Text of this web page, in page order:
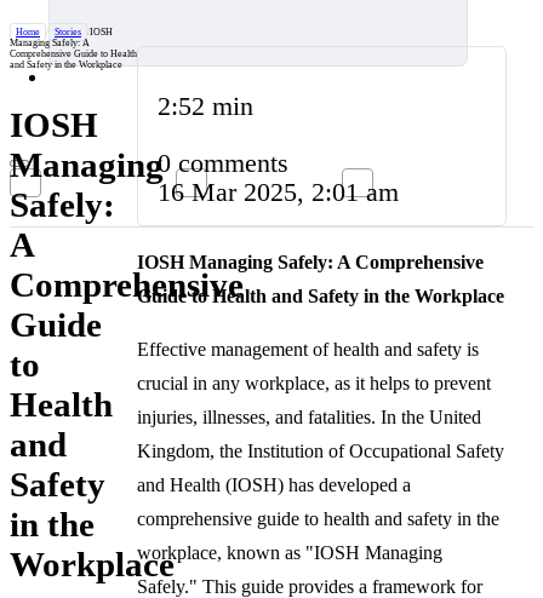
Home / Stories /IOSH
Managing Safely: A
Comprehensive Guide to Health
and Safety in the Workplace
IOSH
Managing
Safely:
A
Comprehensive
Guide
to
Health
and
Safety
in the
Workplace
2:52 min
0 comments
16 Mar 2025, 2:01 am
IOSH Managing Safely: A Comprehensive
Guide to Health and Safety in the Workplace
Effective management of health and safety is
crucial in any workplace, as it helps to prevent
injuries, illnesses, and fatalities. In the United
Kingdom, the Institution of Occupational Safety
and Health (IOSH) has developed a
comprehensive guide to health and safety in the
workplace, known as "IOSH Managing
Safely." This guide provides a framework for